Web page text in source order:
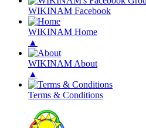
WIKINAM Facebook
WIKINAM Home
▲
WIKINAM About
▲
Terms & Conditions